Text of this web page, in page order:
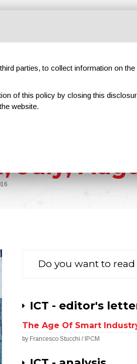
Magazines
July,
Do you want to
ICT - editor's
The Age Of Smart
by Francesco Stucchi / IPCM
parties, to collect information on
of this policy by closing this
website.